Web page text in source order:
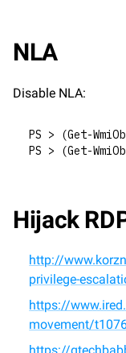
NLA
Disable NLA:
PS > (Get-
PS > (Get-
Hijack
http://
privilege-
https://
movement/